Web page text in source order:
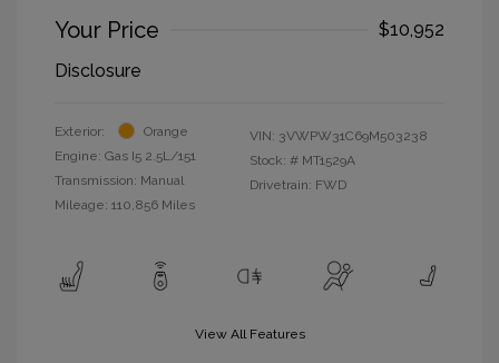
Your Price
$10,952
Disclosure
Exterior:
Orange
Engine: Gas I5 2.5L/151
Transmission: Manual
Mileage: 110,856 Miles
VIN: 3VWPW31C69M503238
Stock: # MT1529A
Drivetrain: FWD
View All Features